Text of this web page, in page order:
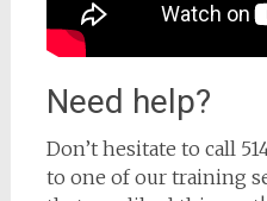
Need help?
Don’t hesitate to call
to one of our training